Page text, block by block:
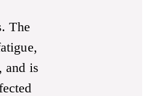
The
and is